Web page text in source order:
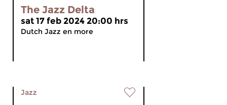
The Jazz Delta
sat 17 feb 2024 20:00 hrs
Dutch Jazz en more
Jazz